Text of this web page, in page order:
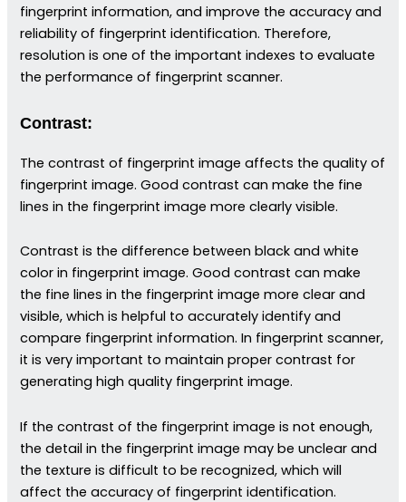
fingerprint information, and improve the accuracy and
reliability of fingerprint identification. Therefore,
resolution is one of the important indexes to evaluate
the performance of fingerprint scanner.
Contrast:
The contrast of fingerprint image affects the quality of
fingerprint image. Good contrast can make the fine
lines in the fingerprint image more clearly visible.
Contrast is the difference between black and white
color in fingerprint image. Good contrast can make
the fine lines in the fingerprint image more clear and
visible, which is helpful to accurately identify and
compare fingerprint information. In fingerprint scanner,
it is very important to maintain proper contrast for
generating high quality fingerprint image.
If the contrast of the fingerprint image is not enough,
the detail in the fingerprint image may be unclear and
the texture is difficult to be recognized, which will
affect the accuracy of fingerprint identification.